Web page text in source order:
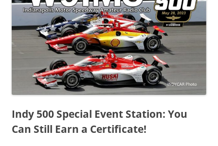
Indy 500 Special Event Station: You
Can Still Earn a Certificate!